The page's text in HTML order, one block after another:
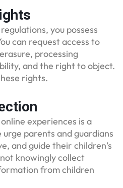
you possess
can request access to
processing
and the right to object.
rights.
experiences is a
urge parents and guardians
and guide their children’s
knowingly collect
from children